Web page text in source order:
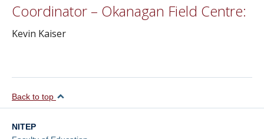
Coordinator – Okanagan Field Centre:
Kevin Kaiser
Back to top
NITEP